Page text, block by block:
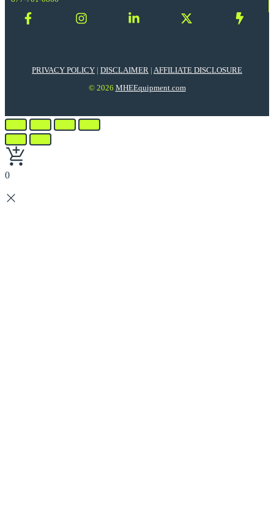
PRIVACY POLICY | DISCLAIMER | AFFILIATE DISCLOSURE
© 2026 MHEEquipment.com
0